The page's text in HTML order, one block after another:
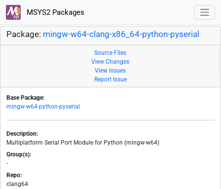
MSYS2 Packages
Package: mingw-w64-clang-x86_64-python-pyserial
Source Files
View Changes
View Issues
Report Issue
Base Package:
mingw-w64-python-pyserial
Description:
Multiplatform Serial Port Module for Python (mingw-w64)
Group(s):
-
Repo:
clang64